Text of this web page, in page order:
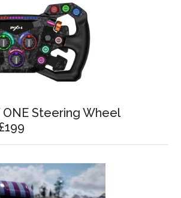
ONE Steering Wheel